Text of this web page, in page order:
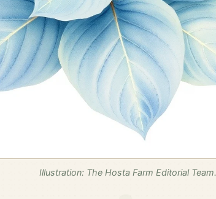
Illustration: The Hosta Farm Editorial Team.